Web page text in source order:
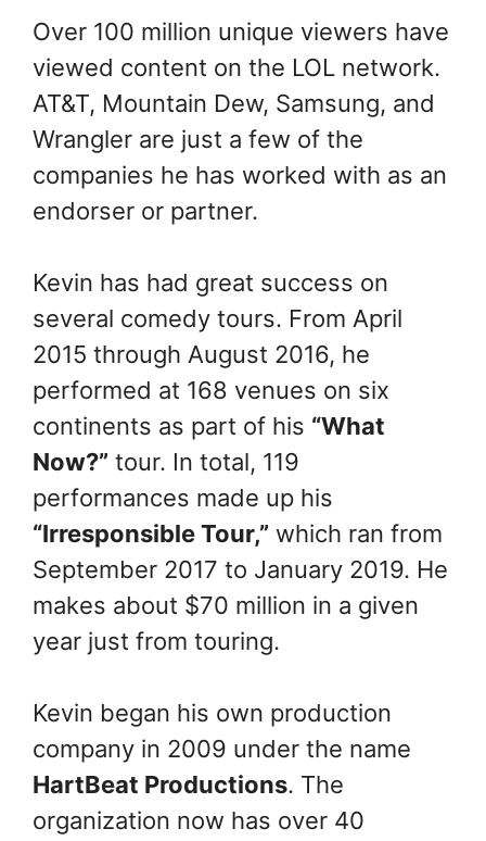
Over 100 million unique viewers have
viewed content on the LOL network.
AT&T, Mountain Dew, Samsung, and
Wrangler are just a few of the
companies he has worked with as an
endorser or partner.
Kevin has had great success on
several comedy tours. From April
2015 through August 2016, he
performed at 168 venues on six
continents as part of his “What
Now?” tour. In total, 119
performances made up his
“Irresponsible Tour,” which ran from
September 2017 to January 2019. He
makes about $70 million in a given
year just from touring.
Kevin began his own production
company in 2009 under the name
HartBeat Productions. The
organization now has over 40